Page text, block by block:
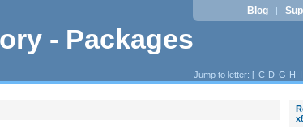
- Packages
Blog |
Jump to letter: [ C D G H I